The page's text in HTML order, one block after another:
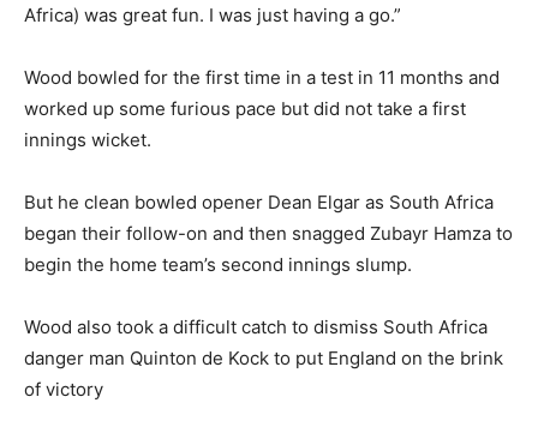
Africa) was great fun. I was just having a go.”
Wood bowled for the first time in a test in 11 months and
worked up some furious pace but did not take a first
innings wicket.
But he clean bowled opener Dean Elgar as South Africa
began their follow-on and then snagged Zubayr Hamza to
begin the home team’s second innings slump.
Wood also took a difficult catch to dismiss South Africa
danger man Quinton de Kock to put England on the brink
of victory